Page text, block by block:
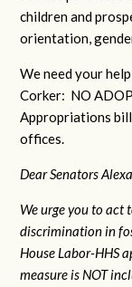
children and
orientation,
We need your
Corker: NO
Appropriations
offices.
Dear Senators
We urge you to act
discrimination in
House Labor-HHS
measure is NOT